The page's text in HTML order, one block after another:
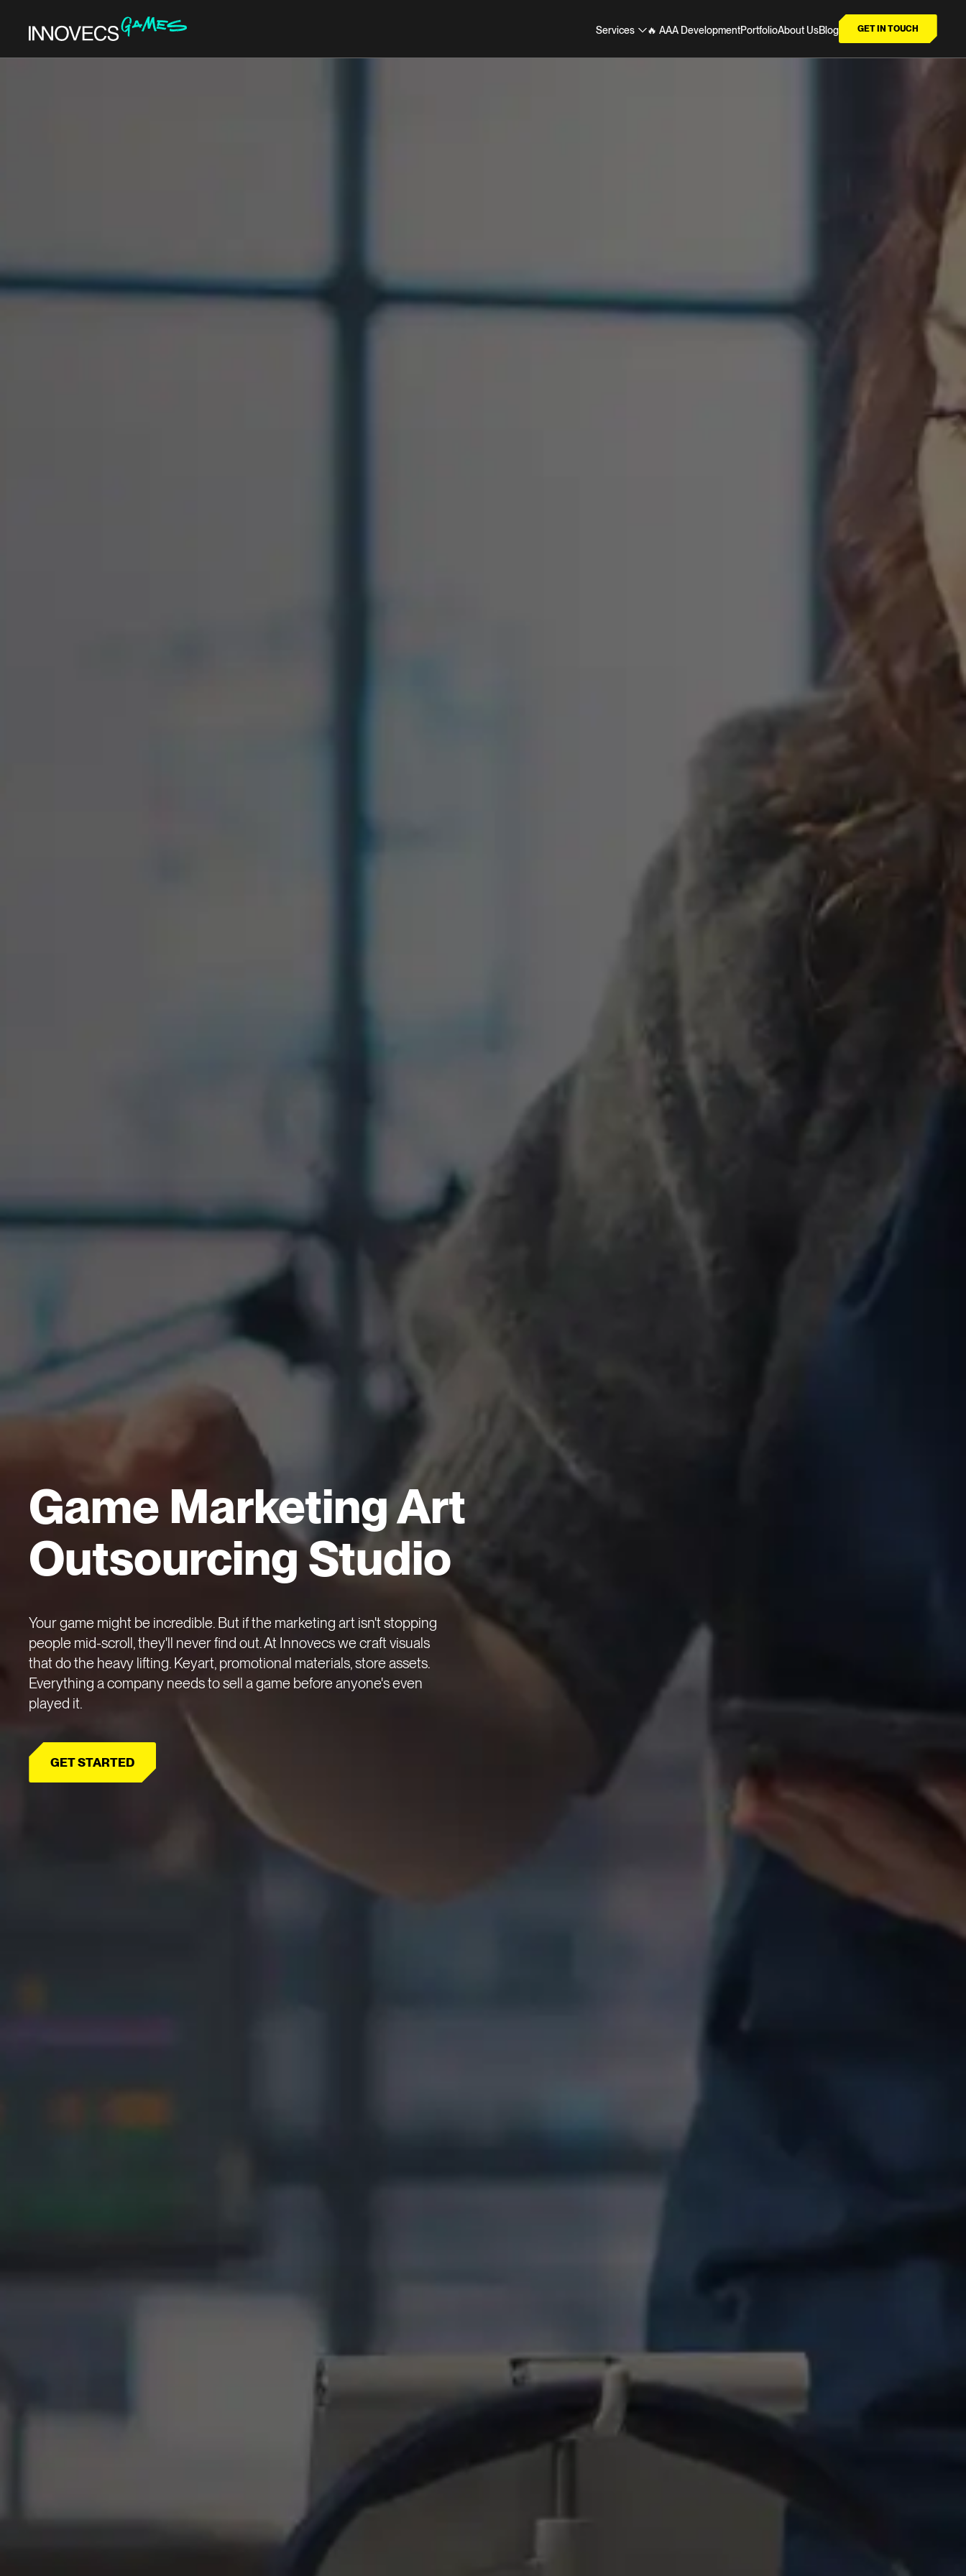
Services 🔥 AAA DevelopmentPortfolioAbout UsBlog GET IN TOUCH
Game Marketing Art
Outsourcing Studio
Your game might be incredible. But if the marketing art isn't stopping
people mid-scroll, they'll never find out. At Innovecs we craft visuals
that do the heavy lifting. Keyart, promotional materials, store assets.
Everything a company needs to sell a game before anyone's even
played it.
GET STARTED